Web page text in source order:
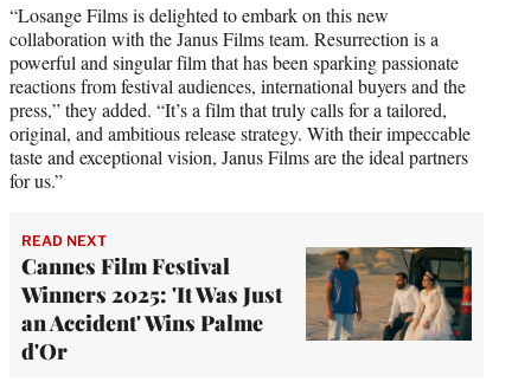
“Losange Films is delighted to embark on this new
collaboration with the Janus Films team. Resurrection is a
powerful and singular film that has been sparking passionate
reactions from festival audiences, international buyers and the
press,” they added. “It’s a film that truly calls for a tailored,
original, and ambitious release strategy. With their impeccable
taste and exceptional vision, Janus Films are the ideal partners
for us.”
READ NEXT
Cannes Film Festival
Winners 2025: 'It Was Just
an Accident' Wins Palme
d'Or